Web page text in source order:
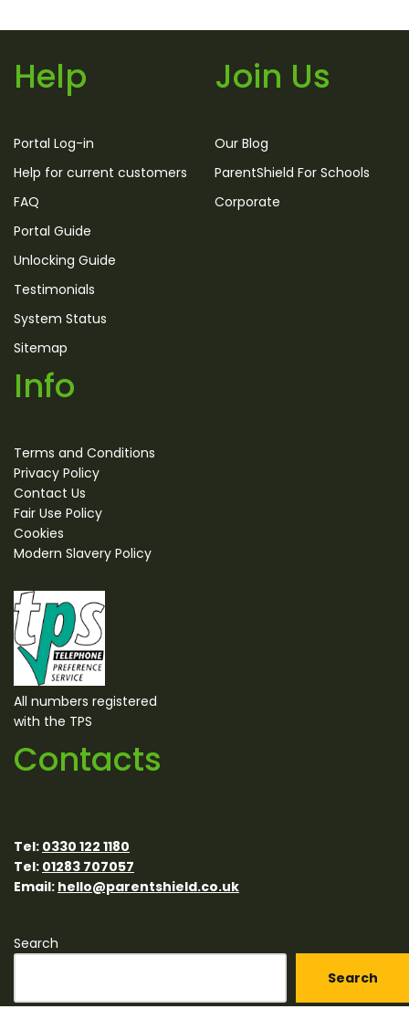
Help
Portal Log-in
Help for current customers
FAQ
Portal Guide
Unlocking Guide
Testimonials
System Status
Sitemap
Join Us
Our Blog
ParentShield For Schools
Corporate
Info
Terms and Conditions
Privacy Policy
Contact Us
Fair Use Policy
Cookies
Modern Slavery Policy
All numbers registered
with the TPS
Contacts
Tel: 0330 122 1180
Tel: 01283 707057
Email: hello@parentshield.co.uk
Search
Search